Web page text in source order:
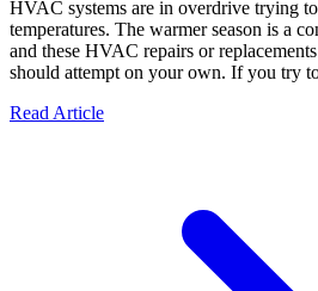
HVAC systems are in overdrive trying
temperatures. The warmer season is a
and these HVAC repairs or
should attempt on your own. If you try
Read Article